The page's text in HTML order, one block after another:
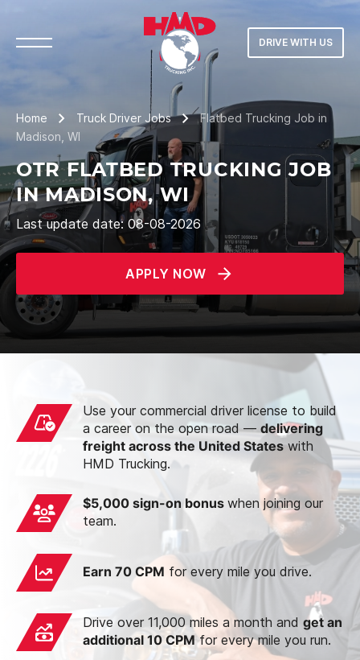
DRIVE WITH US
Home Truck Driver Jobs
Flatbed Trucking Job in
Madison, WI
OTR FLATBED TRUCKING JOB
IN MADISON, WI
Last update date: 08-08-2026
APPLY NOW
Use your commercial driver license to build
a career on the open road — delivering
freight across the United States with
HMD Trucking.
$5,000 sign-on bonus when joining our
team.
Earn 70 CPM for every mile you drive.
Drive over 11,000 miles a month and get an
additional 10 CPMfor every mile you run.